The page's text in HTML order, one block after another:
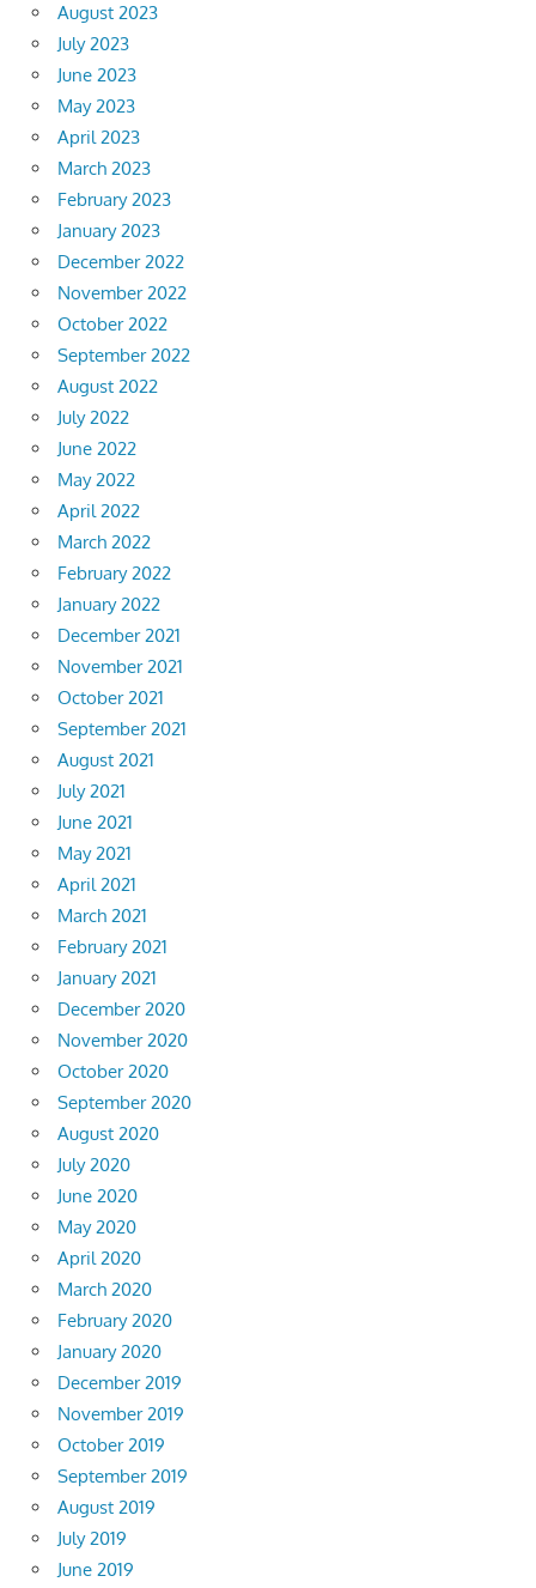
August 2023
July 2023
June 2023
May 2023
April 2023
March 2023
February 2023
January 2023
December 2022
November 2022
October 2022
September 2022
August 2022
July 2022
June 2022
May 2022
April 2022
March 2022
February 2022
January 2022
December 2021
November 2021
October 2021
September 2021
August 2021
July 2021
June 2021
May 2021
April 2021
March 2021
February 2021
January 2021
December 2020
November 2020
October 2020
September 2020
August 2020
July 2020
June 2020
May 2020
April 2020
March 2020
February 2020
January 2020
December 2019
November 2019
October 2019
September 2019
August 2019
July 2019
June 2019